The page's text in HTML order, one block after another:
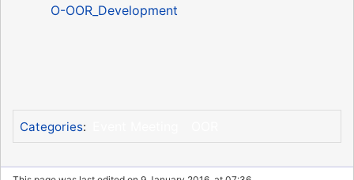
O-OOR_Development
Categories: